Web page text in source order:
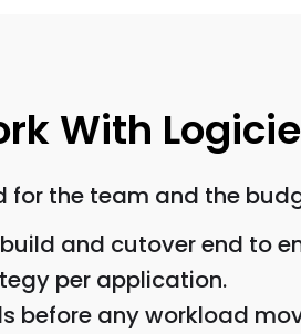
With
for the team and the
and cutover end to
per application.
before any workload